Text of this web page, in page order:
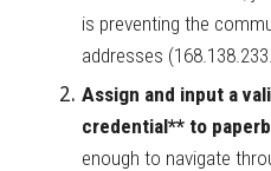
is preventing the
addresses
Assign and input a
credential** to
enough to navigate